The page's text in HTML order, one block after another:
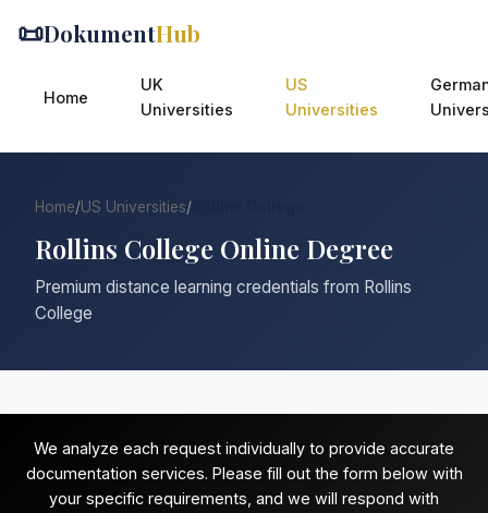
📜DokumentHub
Home
UK
Universities
US
Universities
Home/US Universities/
Rollins College Online Degree
Premium distance learning credentials from Rollins
College
We analyze each request individually to provide accurate
documentation services. Please fill out the form below with
your specific requirements, and we will respond with